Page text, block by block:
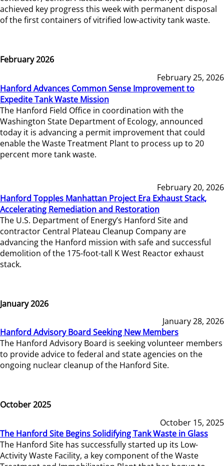
achieved key progress this week with permanent disposal
of the first containers of vitrified low-activity tank waste.
February 2026
February 25, 2026
Hanford Advances Common Sense Improvement to
Expedite Tank Waste Mission
The Hanford Field Office in coordination with the
Washington State Department of Ecology, announced
today it is advancing a permit improvement that could
enable the Waste Treatment Plant to process up to 20
percent more tank waste.
February 20, 2026
Hanford Topples Manhattan Project Era Exhaust Stack,
Accelerating Remediation and Restoration
The U.S. Department of Energy’s Hanford Site and
contractor Central Plateau Cleanup Company are
advancing the Hanford mission with safe and successful
demolition of the 175-foot-tall K West Reactor exhaust
stack.
January 2026
January 28, 2026
Hanford Advisory Board Seeking New Members
The Hanford Advisory Board is seeking volunteer members
to provide advice to federal and state agencies on the
ongoing nuclear cleanup of the Hanford Site.
October 2025
October 15, 2025
The Hanford Site Begins Solidifying Tank Waste in Glass
The Hanford Site has successfully started up its Low-
Activity Waste Facility, a key component of the Waste